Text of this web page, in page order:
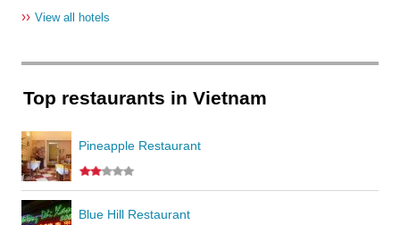
›› View all hotels
Top restaurants in Vietnam
Pineapple Restaurant
Blue Hill Restaurant